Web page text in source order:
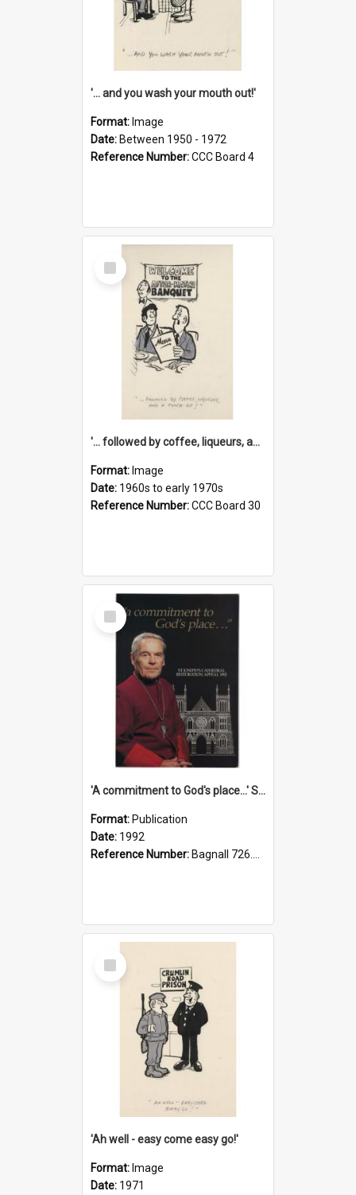
'... and you wash your mouth out!'
Format: Image
Date: Between 1950 - 1972
Reference Number:CCC Board 4
Select
Item
'... followed by coffee, liqueurs, and a punch-up!'
Format: Image
Date: 1960s to early 1970s
Reference Number:CCC Board 30
Select
Item
'A commitment to God's place...' St Joseph's Cathedral restoration appeal, 1992
Format: Publication
Date: 1992
Reference Number: Bagnall 726.6099392 Com
Select
Item
'Ah well - easy come easy go!'
Format: Image
Date: 1971